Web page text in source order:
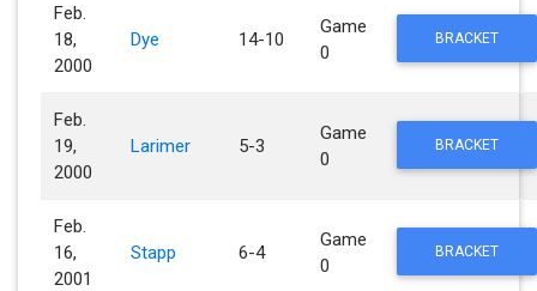
Feb.
18,
2000
Dye 14-10
Game
0
BRACKET
Feb.
19,
2000
Larimer 5-3
Game
0
BRACKET
Feb.
16,
2001
Stapp 6-4
Game
0
BRACKET